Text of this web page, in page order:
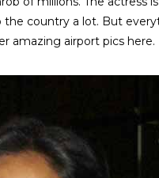
country a lot. But
amazing airport pics here.